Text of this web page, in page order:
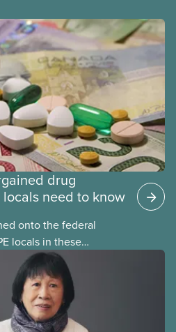
drug
need to know
onto the federal
locals in these
how this program
group benefits.